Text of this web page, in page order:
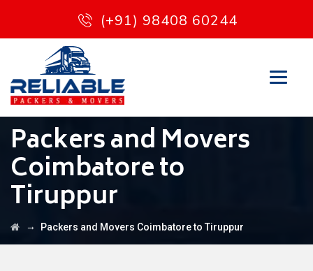
(+91) 98408 60244
Packers and Movers
Coimbatore to
Tiruppur
→ Packers and Movers Coimbatore to Tiruppur